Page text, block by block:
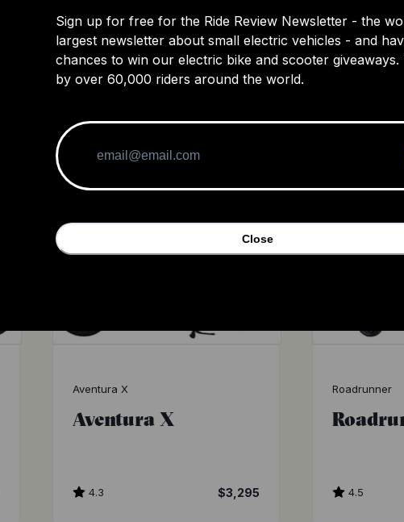
Aventon Sinch.2
Aventura X
Aventura X
4.3 $3,295
Roadrunner
4.5
Sign up for free for the Ride Review Newsletter - the
largest newsletter about small electric vehicles - and
chances to win our electric bike and scooter giveaways.
by over 60,000 riders around the world.
Close